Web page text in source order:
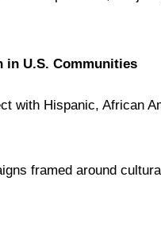
in U.S. Communities
with Hispanic, African
framed around